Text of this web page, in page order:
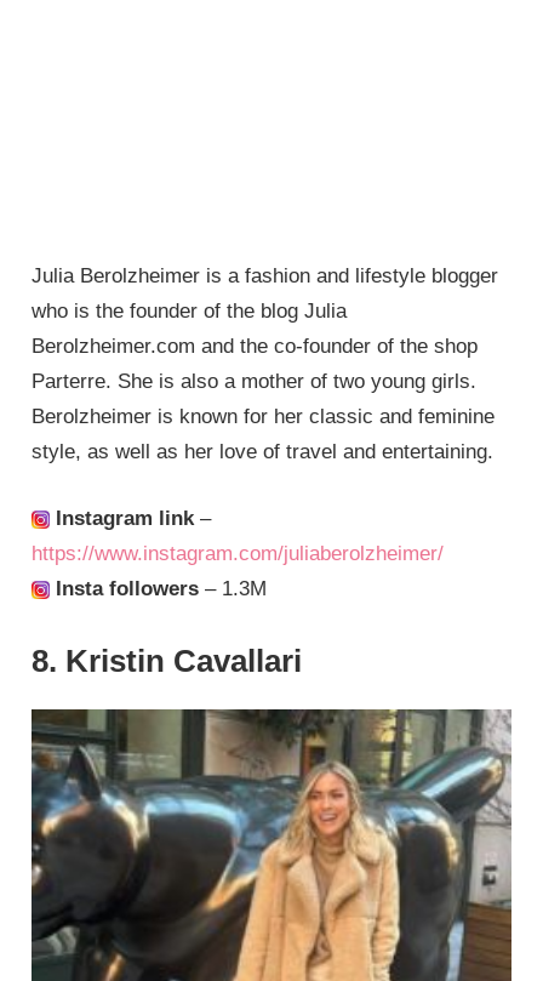
Julia Berolzheimer is a fashion and lifestyle blogger
who is the founder of the blog Julia
Berolzheimer.com and the co-founder of the shop
Parterre. She is also a mother of two young girls.
Berolzheimer is known for her classic and feminine
style, as well as her love of travel and entertaining.
Instagram link –
https://www.instagram.com/juliaberolzheimer/
Insta followers – 1.3M
8. Kristin Cavallari